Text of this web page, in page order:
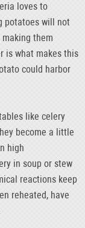
loves to
potatoes will not
them
is what makes this
could harbor
like celery
become a little
high
in soup or stew
reactions keep
reheated, have